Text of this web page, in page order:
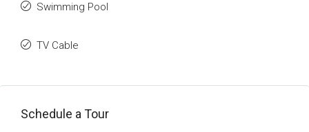
Swimming Pool
TV Cable
Schedule a Tour